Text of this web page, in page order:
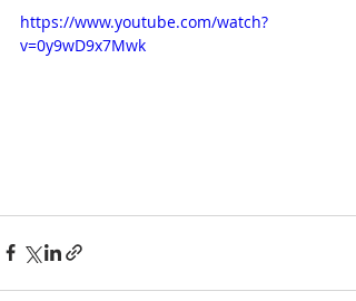
https://www.youtube.com/watch?
v=0y9wD9x7Mwk